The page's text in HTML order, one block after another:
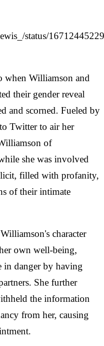
status/
when Williamson and
their gender reveal
and scorned. Fueled by
Twitter to air her
of
she was involved
filled with profanity,
of their intimate
character
own well-being,
in danger by having
She further
the information
from her, causing